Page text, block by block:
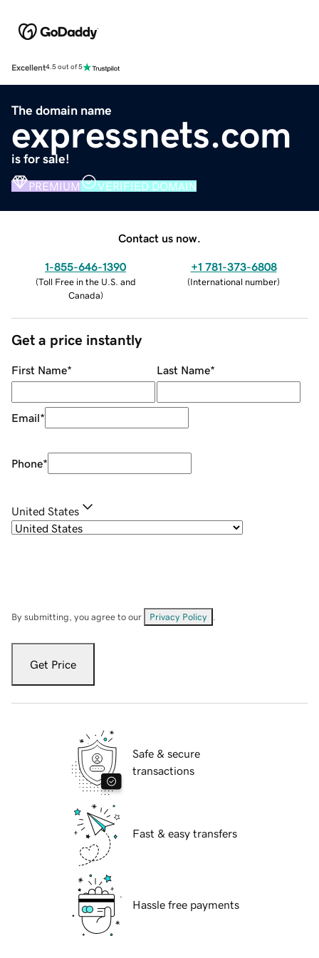
Excellent4.5 out of 5
The domain name
expressnets.com
is for sale!
PREMIUM VERIFIED DOMAIN
Contact us now.
1-855-646-1390
(Toll Free in the U.S. and
Canada)
+1 781-373-6808
(International number)
Get a price instantly
First Name* Last Name*
Email*
Phone*
United States
By submitting, you agree to our Privacy Policy
Get Price
Safe & secure
transactions
Fast & easy transfers
Hassle free payments